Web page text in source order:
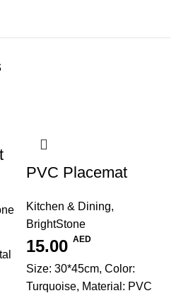
PVC Placemat
Kitchen & Dining,
BrightStone
15.00 AED
Size: 30*45cm, Color:
Turquoise, Material: PVC